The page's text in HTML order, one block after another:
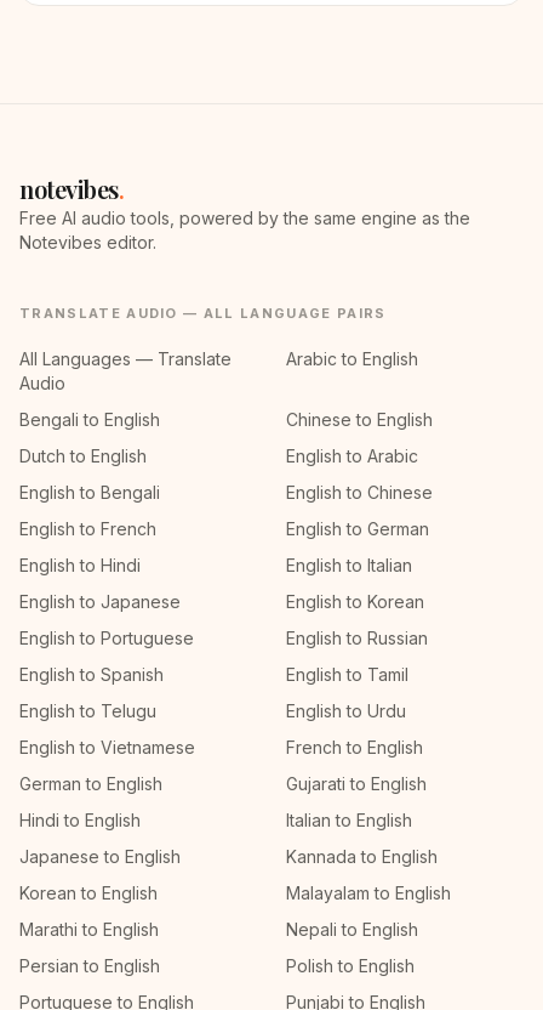
notevibes.
Free AI audio tools, powered by the same engine as the
Notevibes editor.
TRANSLATE AUDIO — ALL LANGUAGE PAIRS
All Languages — Translate
Audio
Arabic to English
Bengali to English
Chinese to English
Dutch to English
English to Arabic
English to Bengali
English to Chinese
English to French
English to German
English to Hindi
English to Italian
English to Japanese
English to Korean
English to Portuguese
English to Russian
English to Spanish
English to Tamil
English to Telugu
English to Urdu
English to Vietnamese
French to English
German to English
Gujarati to English
Hindi to English
Italian to English
Japanese to English
Kannada to English
Korean to English
Malayalam to English
Marathi to English
Nepali to English
Persian to English
Polish to English
Portuguese to English
Punjabi to English